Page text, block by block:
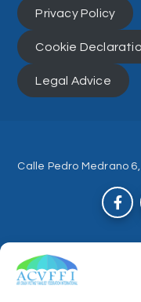
Privacy Policy
Cookie
Legal Advice
Calle Pedro Medrano